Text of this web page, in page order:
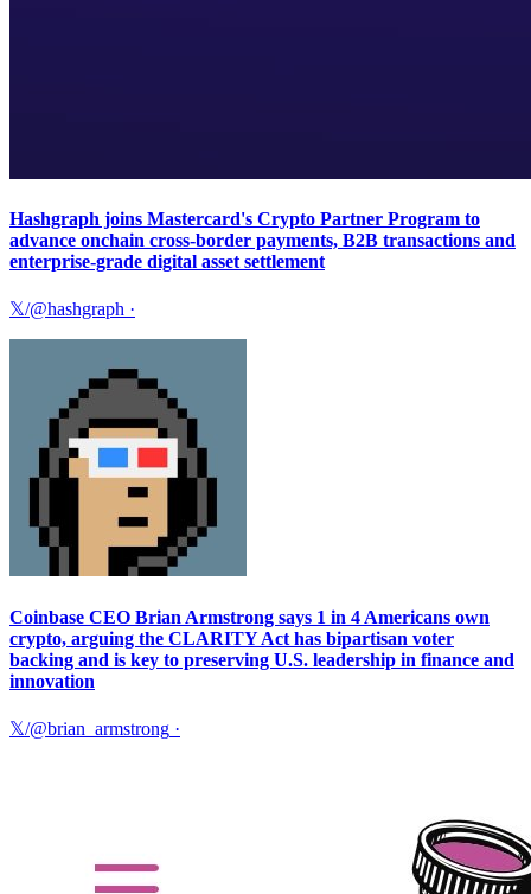
Hashgraph joins Mastercard's Crypto Partner Program to
advance onchain cross-border payments, B2B transactions and
enterprise-grade digital asset settlement
𝕏/@hashgraph ·
Coinbase CEO Brian Armstrong says 1 in 4 Americans own
crypto, arguing the CLARITY Act has bipartisan voter
backing and is key to preserving U.S. leadership in finance and
innovation
𝕏/@brian_armstrong ·